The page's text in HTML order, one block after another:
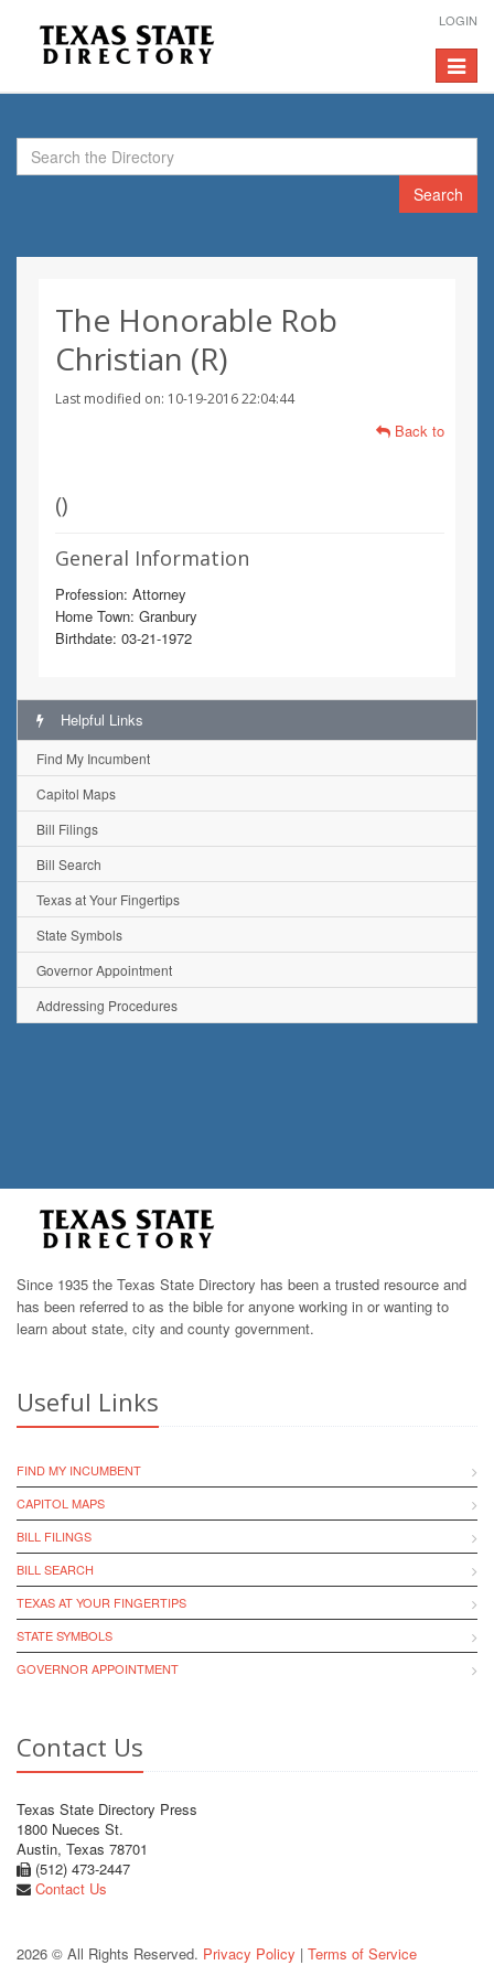
LOGIN
Toggle
Search
The Honorable Rob
Christian (R)
Last modified on: 10-19-2016 22:04:44
Back to
()
General Information
Profession: Attorney
Home Town: Granbury
Birthdate: 03-21-1972
Helpful Links
Find My Incumbent
Capitol Maps
Bill Filings
Bill Search
Texas at Your Fingertips
State Symbols
Governor Appointment
Addressing Procedures
Since 1935 the Texas State Directory has been a trusted resource and
has been referred to as the bible for anyone working in or wanting to
learn about state, city and county government.
Useful Links
FIND MY INCUMBENT
CAPITOL MAPS
BILL FILINGS
BILL SEARCH
TEXAS AT YOUR FINGERTIPS
STATE SYMBOLS
GOVERNOR APPOINTMENT
Contact Us
Texas State Directory Press
1800 Nueces St.
Austin, Texas 78701
(512) 473-2447
Contact Us
2026 © All Rights Reserved. Privacy Policy | Terms of Service